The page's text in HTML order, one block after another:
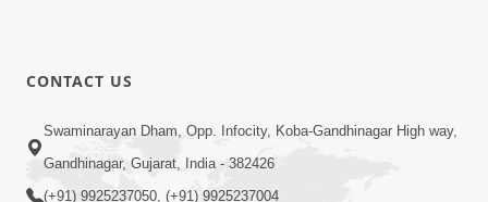
1:10:42
Tame Dukhi Kem Chho ? Jano Sachu
Karan Ane Sachot Upay | HDH
CONTACT US
Swaminarayan Dham, Opp. Infocity, Koba-Gandhinagar High way,
Gandhinagar, Gujarat, India - 382426
(+91) 9925237050, (+91) 9925237004